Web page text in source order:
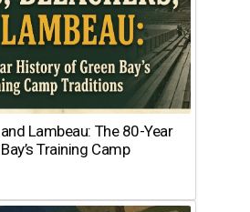
Lambeau: The 80-Year
Training Camp